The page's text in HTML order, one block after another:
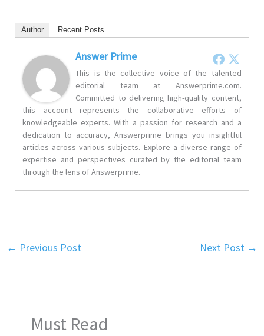
Author Recent Posts
Answer Prime
This is the collective voice of the talented
editorial team at Answerprime.com.
Committed to delivering high-quality content,
this account represents the collaborative efforts of
knowledgeable experts. With a passion for research and a
dedication to accuracy, Answerprime brings you insightful
articles across various subjects. Explore a diverse range of
expertise and perspectives curated by the editorial team
through the lens of Answerprime.
← Previous Post Next Post →
Must Read